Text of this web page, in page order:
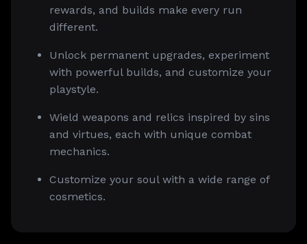
rewards, and builds make every run
different.
Unlock permanent upgrades, experiment
with powerful builds, and customize your
playstyle.
Wield weapons and relics inspired by sins
and virtues, each with unique combat
mechanics.
Customize your soul with a wide range of
cosmetics.